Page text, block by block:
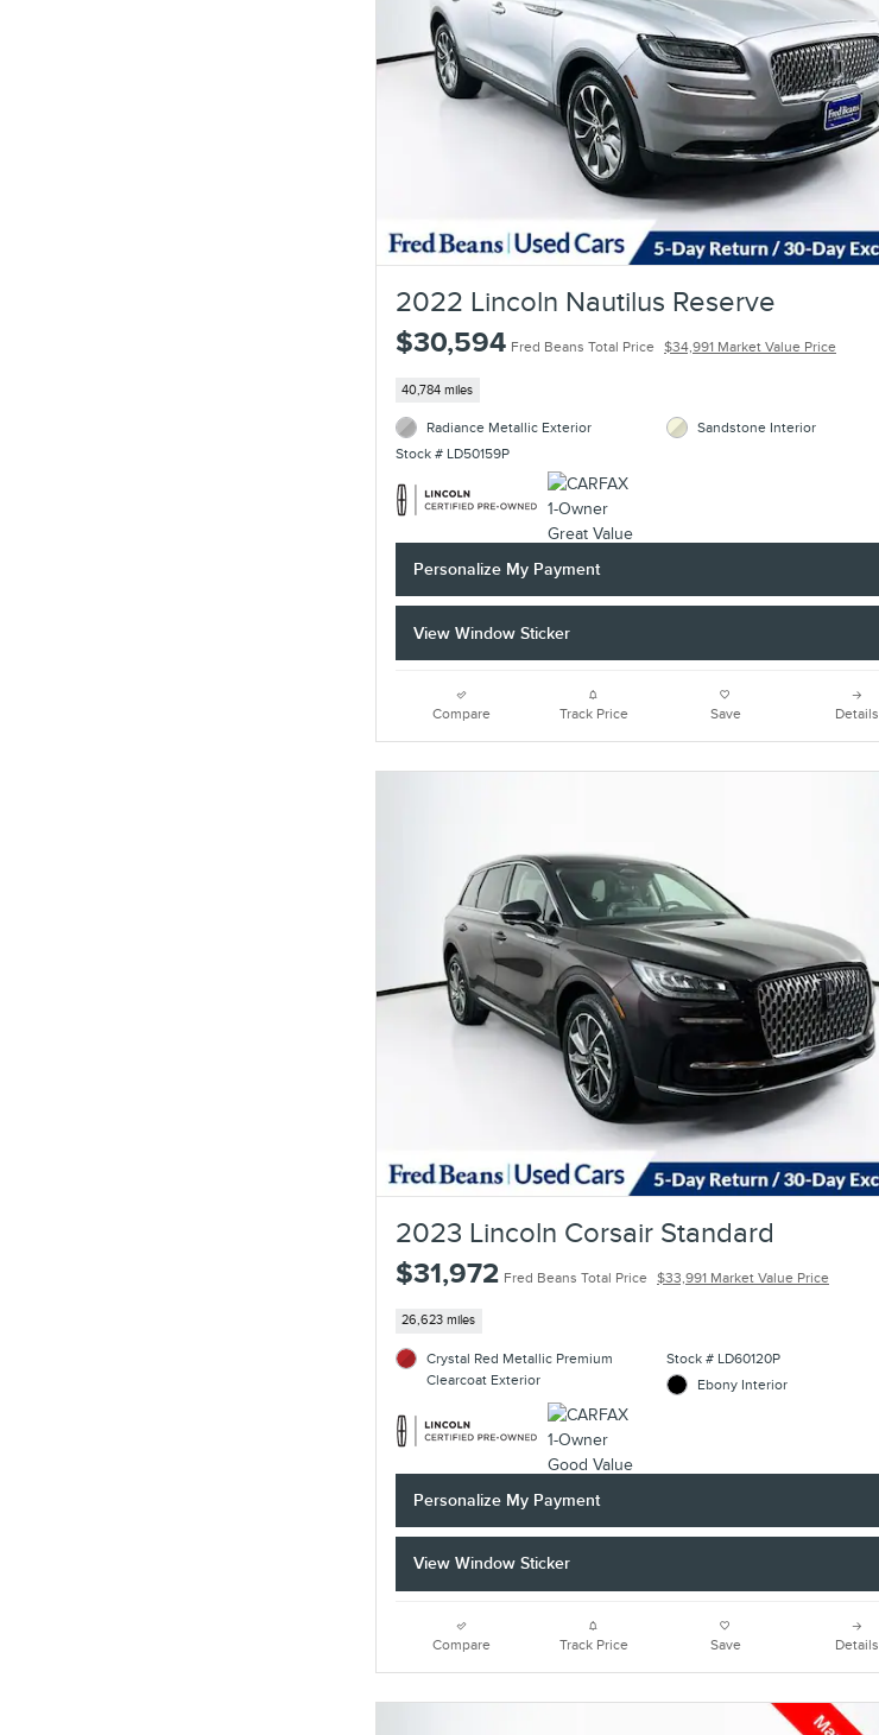
2022 Lincoln Nautilus Reserve
$30,594 Fred Beans Total Price $34,991 Market Value Price
40,784 miles
Radiance Metallic Exterior
Stock # LD50159P
Sandstone Interior
Personalize My Payment
View Window Sticker
Compare Track Price Save Details
2023 Lincoln Corsair Standard
$31,972 Fred Beans Total Price $33,991 Market Value Price
26,623 miles
Crystal Red Metallic Premium
Clearcoat Exterior
Stock # LD60120P
Ebony Interior
Personalize My Payment
View Window Sticker
Compare Track Price Save Details